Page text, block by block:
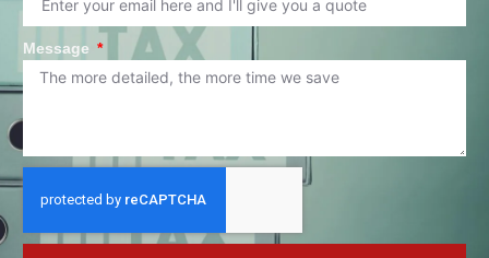
Message